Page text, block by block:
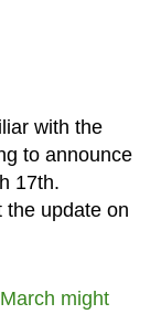
with the
to announce
17th.
the update on
March might